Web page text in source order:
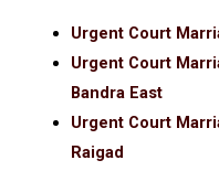
Urgent Court
Urgent Court
Bandra East
Urgent Court
Raigad